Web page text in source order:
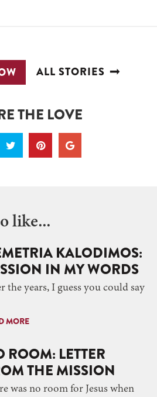
ALL STORIES
THE LOVE
like...
KALODIMOS:
IN MY WORDS
the years, I guess you could say
MORE
ROOM: LETTER
THE MISSION
was no room for Jesus when